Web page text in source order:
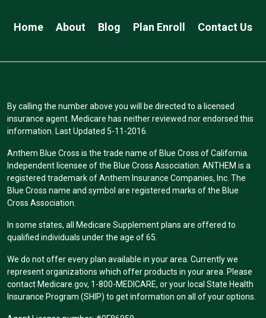
Home About Blog Plan Enroll Contact Us
By calling the number above you will be directed to a licensed
insurance agent. Medicare has neither reviewed nor endorsed this
information. Last Updated 5-11-2016.
Anthem Blue Cross is the trade name of Blue Cross of California.
Independent licensee of the Blue Cross Association. ANTHEM is a
registered trademark of Anthem Insurance Companies, Inc. The
Blue Cross name and symbol are registered marks of the Blue
Cross Association.
In some states, all Medicare Supplement plans are offered to
qualified individuals under the age of 65.
We do not offer every plan available in your area. Currently we
represent organizations which offer products in your area. Please
contact Medicare.gov, 1-800-MEDICARE, or your local State Health
Insurance Program (SHIP) to get information on all of your options.